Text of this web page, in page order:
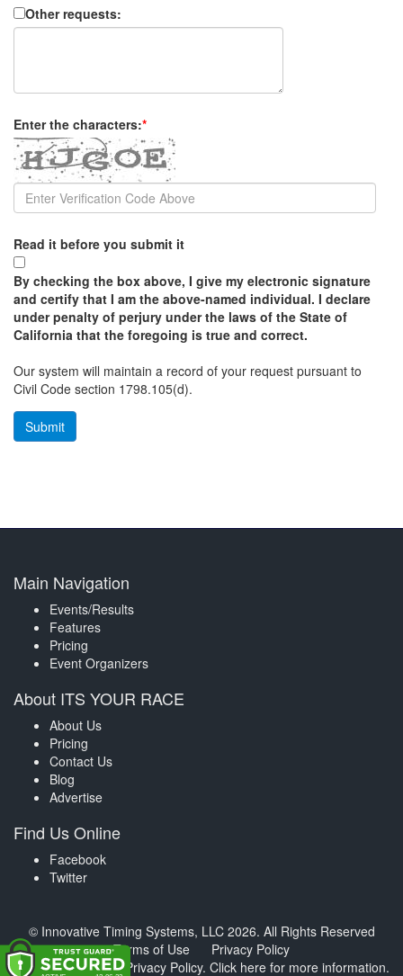
Other requests:
Enter the characters:*
Read it before you submit it
By checking the box above, I give my electronic signature
and certify that I am the above-named individual. I declare
under penalty of perjury under the laws of the State of
California that the foregoing is true and correct.
Our system will maintain a record of your request pursuant to
Civil Code section 1798.105(d).
Main Navigation
Events/Results
Features
Pricing
Event Organizers
About ITS YOUR RACE
About Us
Pricing
Contact Us
Blog
Advertise
Find Us Online
Facebook
Twitter
© Innovative Timing Systems, LLC 2026. All Rights Reserved
Terms of Use
Privacy Policy
We've updated our Privacy Policy. Click here for more information.